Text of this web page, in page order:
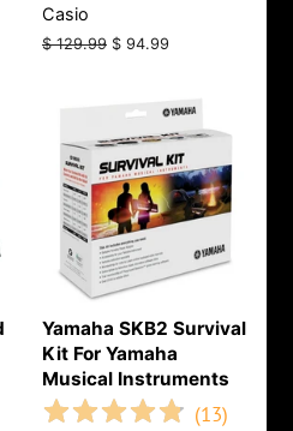
Casio
Regular
$ 129.99 Sale
$ 94.99
Yamaha SKB2 Survival
Kit For Yamaha
Musical Instruments
(13)